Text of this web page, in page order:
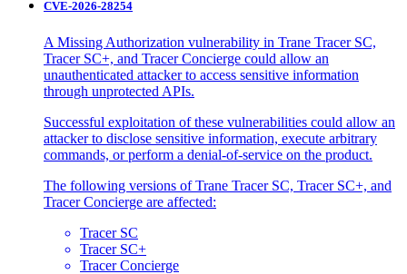
CVE-2026-28254
A Missing Authorization vulnerability in Trane Tracer SC,
Tracer SC+, and Tracer Concierge could allow an
unauthenticated attacker to access sensitive information
through unprotected APIs.
Successful exploitation of these vulnerabilities could allow an
attacker to disclose sensitive information, execute arbitrary
commands, or perform a denial-of-service on the product.
The following versions of Trane Tracer SC, Tracer SC+, and
Tracer Concierge are affected:
Tracer SC
Tracer SC+
Tracer Concierge